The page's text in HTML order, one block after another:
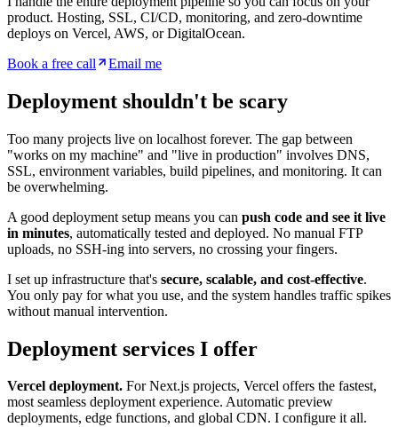
product. Hosting, SSL, CI/CD, monitoring, and zero-downtime
deploys on Vercel, AWS, or DigitalOcean.
Book a free call
Email me
Deployment shouldn't be scary
Too many projects live on localhost forever. The gap between
"works on my machine" and "live in production" involves DNS,
SSL, environment variables, build pipelines, and monitoring. It can
be overwhelming.
A good deployment setup means you can push code and see it live
in minutes, automatically tested and deployed. No manual FTP
uploads, no SSH-ing into servers, no crossing your fingers.
I set up infrastructure that's secure, scalable, and cost-effective.
You only pay for what you use, and the system handles traffic spikes
without manual intervention.
Deployment services I offer
Vercel deployment. For Next.js projects, Vercel offers the fastest,
most seamless deployment experience. Automatic preview
deployments, edge functions, and global CDN. I configure it all.